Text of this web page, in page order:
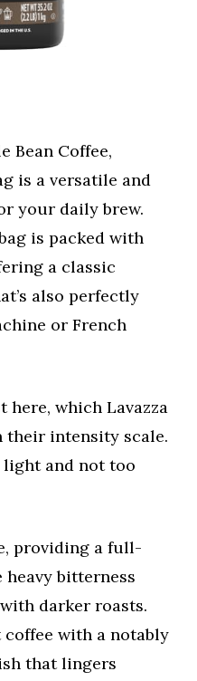
Bean Coffee,
is a versatile and
your daily brew.
is packed with
a classic
also perfectly
or French
here, which Lavazza
their intensity scale.
light and not too
providing a full-
bitterness
darker roasts.
with a notably
that lingers